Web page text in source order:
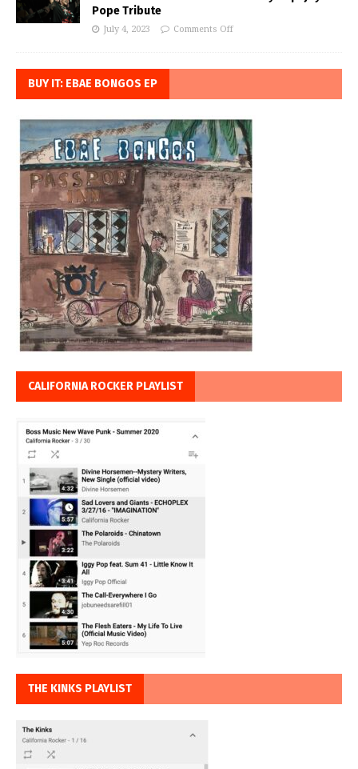
Pope Tribute
July 4, 2023 Comments Off
BUY IT: EBAE BONGOS EP
CALIFORNIA ROCKER PLAYLIST
THE KINKS PLAYLIST